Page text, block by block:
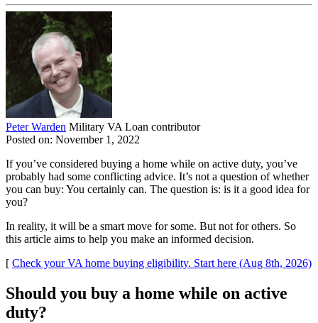
Peter Warden Military VA Loan contributor
Posted on: November 1, 2022
If you’ve considered buying a home while on active duty, you’ve
probably had some conflicting advice. It’s not a question of whether
you can buy: You certainly can. The question is: is it a good idea for
you?
In reality, it will be a smart move for some. But not for others. So
this article aims to help you make an informed decision.
[ Check your VA home buying eligibility. Start here (Aug 8th, 2026)
Should you buy a home while on active
duty?